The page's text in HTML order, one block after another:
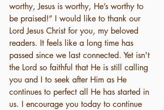
worthy, Jesus is worthy, He’s worthy to
be praised!” I would like to thank our
Lord Jesus Christ for you, my beloved
readers. It feels like a long time has
passed since we last connected. Yet isn't
the Lord so faithful that He is still calling
you and I to seek after Him as He
continues to perfect all He has started in
us. I encourage you today to continue